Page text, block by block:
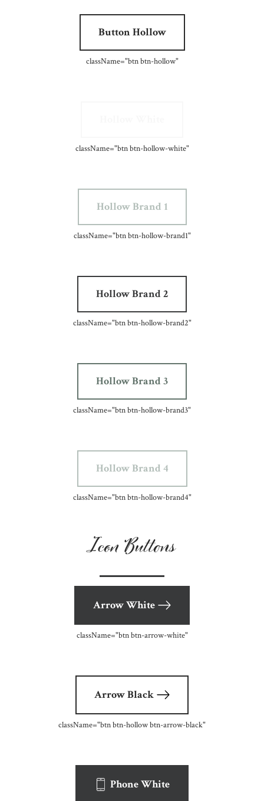
Button Hollow
className="btn btn-hollow"
className="btn btn-hollow-white"
Hollow Brand 1
className="btn btn-hollow-brand1"
Hollow Brand 2
className="btn btn-hollow-brand2"
Hollow Brand 3
className="btn btn-hollow-brand3"
Hollow Brand 4
className="btn btn-hollow-brand4"
Icon Buttons
Arrow White
className="btn btn-arrow-white"
Arrow Black
className="btn btn-hollow btn-arrow-black"
Phone White